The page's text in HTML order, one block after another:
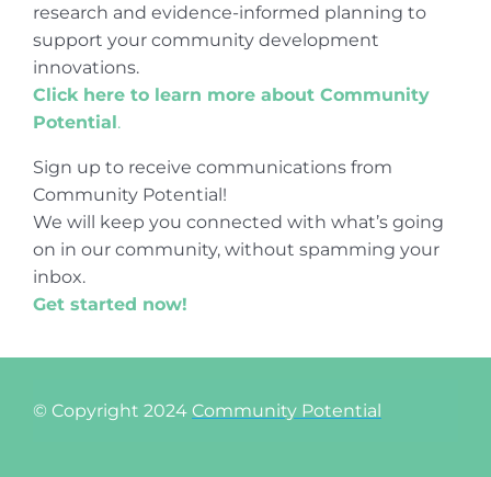
research and evidence-informed planning to
support your community development
innovations.
Click here to learn more about Community
Potential.
Sign up to receive communications from
Community Potential!
We will keep you connected with what’s going
on in our community, without spamming your
inbox.
Get started now!
© Copyright 2024 Community Potential